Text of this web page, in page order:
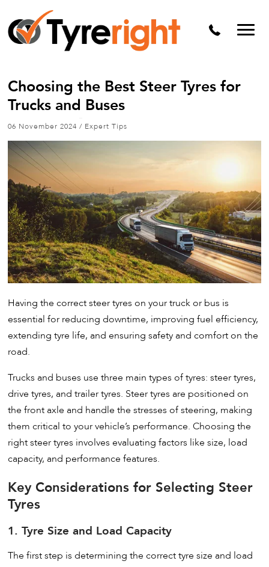
Mechanical Services
Batteries
Tyre Puncture Repair
Alloy & Steel Wheels
Free Tyre Safety Check
Choosing the Best Steer Tyres for
Trucks and Buses
06 November 2024 / Expert Tips
Having the correct steer tyres on your truck or bus is
essential for reducing downtime, improving fuel efficiency,
extending tyre life, and ensuring safety and comfort on the
road.
Trucks and buses use three main types of tyres: steer tyres,
drive tyres, and trailer tyres. Steer tyres are positioned on
the front axle and handle the stresses of steering, making
them critical to your vehicle’s performance. Choosing the
right steer tyres involves evaluating factors like size, load
capacity, and performance features.
Key Considerations for Selecting Steer
Tyres
1. Tyre Size and Load Capacity
The first step is determining the correct tyre size and load